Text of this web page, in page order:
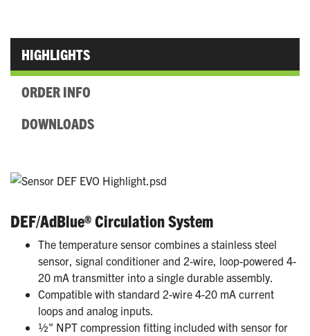
HIGHLIGHTS
ORDER INFO
DOWNLOADS
DEF/AdBlue® Circulation System
The temperature sensor combines a stainless steel
sensor, signal conditioner and 2-wire, loop-powered 4-
20 mA transmitter into a single durable assembly.
Compatible with standard 2-wire 4-20 mA current
loops and analog inputs.
½" NPT compression fitting included with sensor for